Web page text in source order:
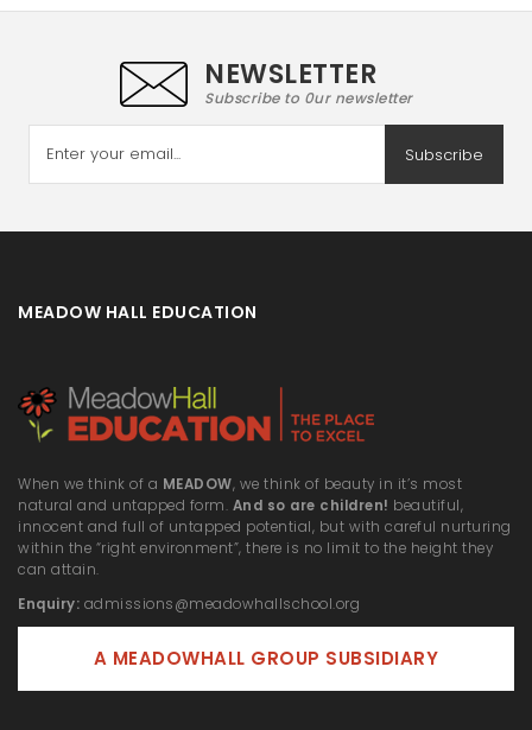
NEWSLETTER
Subscribe to 0ur newsletter
Subscribe
MEADOW HALL EDUCATION
When we think of a MEADOW, we think of beauty in it’s most
natural and untapped form. And so are children! beautiful,
innocent and full of untapped potential, but with careful nurturing
within the “right environment”, there is no limit to the height they
can attain.
Enquiry: admissions@meadowhallschool.org
A MEADOWHALL GROUP SUBSIDIARY